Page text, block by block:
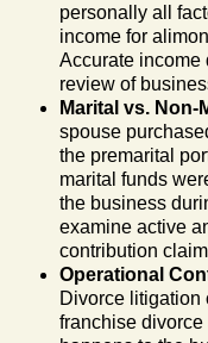
personally all
income for
Accurate income
review of
Marital vs.
spouse
the premarital
marital funds
the business
examine active
contribution
Operational
Divorce litigation
franchise